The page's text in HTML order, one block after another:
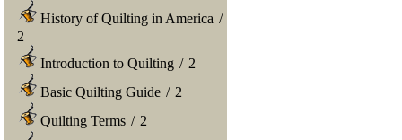
History of Quilting in America /
2
Introduction to Quilting / 2
Basic Quilting Guide / 2
Quilting Terms / 2